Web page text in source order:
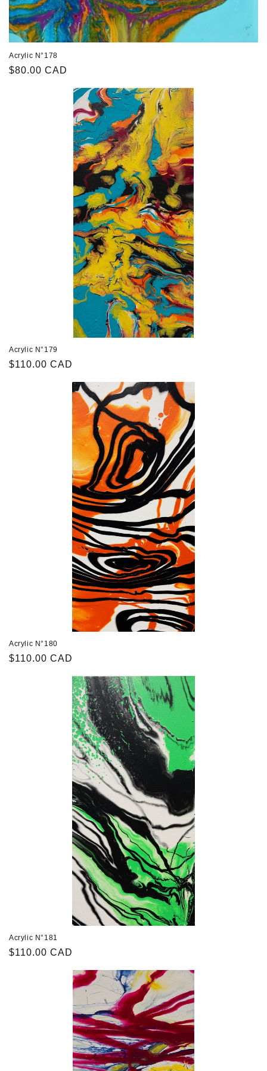
Acrylic N°178
Regular
$80.00 CAD
Acrylic N°179
Regular
$110.00 CAD
Acrylic N°180
Regular
$110.00 CAD
Acrylic N°181
Regular
$110.00 CAD